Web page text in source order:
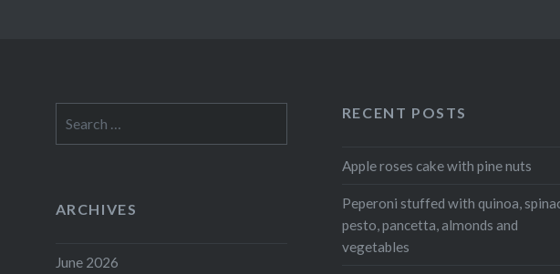
for:
RECENT POSTS
Apple roses cake with pine nuts
Peperoni stuffed with quinoa,
pesto, pancetta, almonds and
vegetables
ARCHIVES
June 2026